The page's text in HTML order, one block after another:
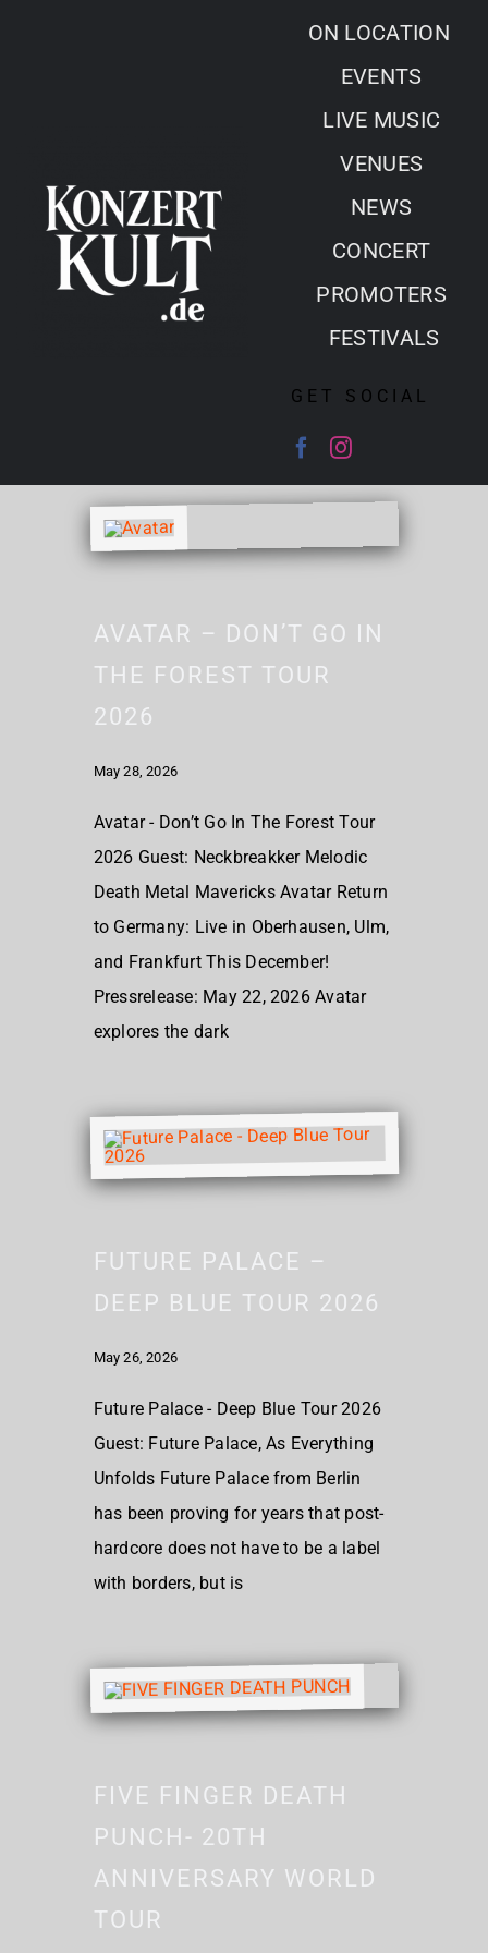
ON LOCATION
EVENTS
LIVE MUSIC
VENUES
NEWS
CONCERT
PROMOTERS
FESTIVALS
GET SOCIAL
AVATAR – DON’T GO IN
THE FOREST TOUR
2026
May 28, 2026
Avatar - Don’t Go In The Forest Tour
2026 Guest: Neckbreakker Melodic
Death Metal Mavericks Avatar Return
to Germany: Live in Oberhausen, Ulm,
and Frankfurt This December!
Pressrelease: May 22, 2026 Avatar
explores the dark
FUTURE PALACE –
DEEP BLUE TOUR 2026
May 26, 2026
Future Palace - Deep Blue Tour 2026
Guest: Future Palace, As Everything
Unfolds Future Palace from Berlin
has been proving for years that post-
hardcore does not have to be a label
with borders, but is
FIVE FINGER DEATH
PUNCH- 20TH
ANNIVERSARY WORLD
TOUR